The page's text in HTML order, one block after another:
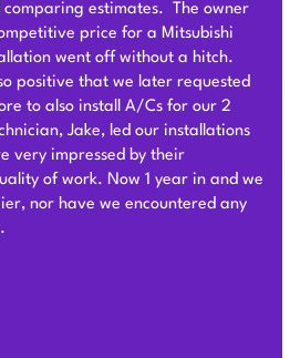
and provided a very
an onsite visit. He was very
and explain our questions.
he and his team of 4 worked
install the whole Heat Pump
quality. I am particularly
solving skills to overcome
for the attic installation.
they covered the floors with
cleaned after they were done for